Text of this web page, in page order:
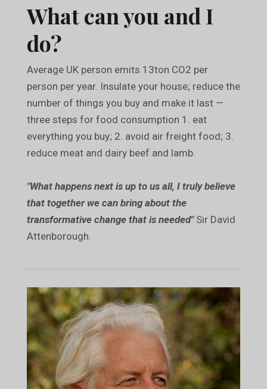
What can you and I
do?
Average UK person emits 13ton CO2 per
person per year. Insulate your house; reduce the
number of things you buy and make it last —
three steps for food consumption 1. eat
everything you buy; 2. avoid air freight food; 3.
reduce meat and dairy beef and lamb.
"What happens next is up to us all, I truly believe
that together we can bring about the
transformative change that is needed"Sir David
Attenborough.